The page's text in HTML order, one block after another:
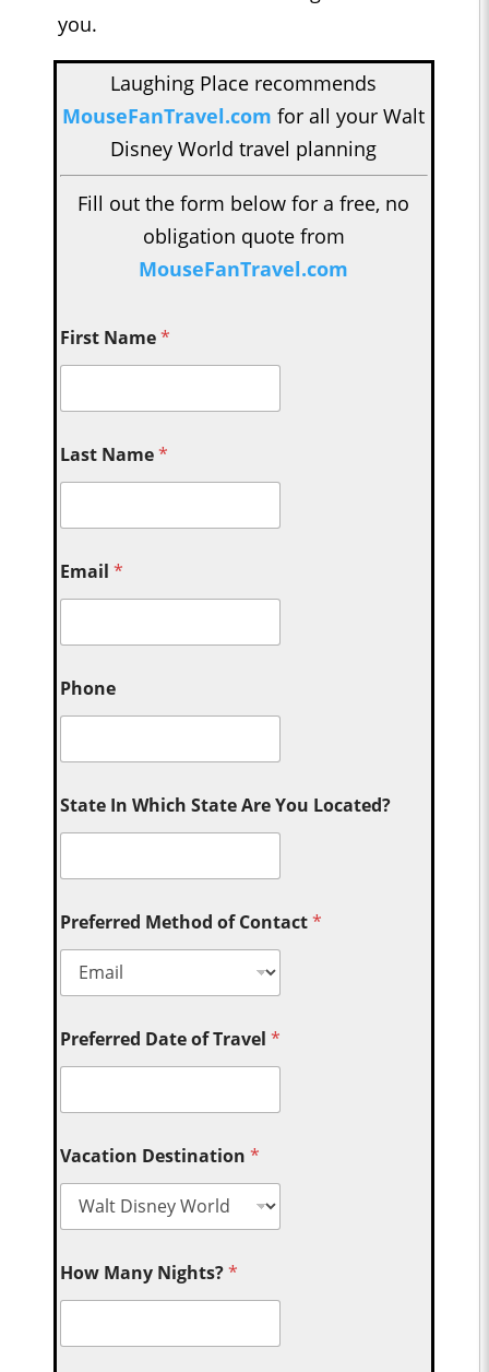
you.
Laughing Place recommends
MouseFanTravel.com for all your Walt
Disney World travel planning
Fill out the form below for a free, no
obligation quote from
MouseFanTravel.com
First Name*
Last Name*
Email*
Phone
State In Which State Are You Located?
Preferred Method of Contact*
Preferred Date of Travel*
Vacation Destination*
How Many Nights?*